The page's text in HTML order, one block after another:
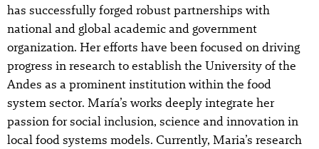
has successfully forged robust partnerships with
national and global academic and government
organization. Her efforts have been focused on driving
progress in research to establish the University of the
Andes as a prominent institution within the food
system sector. María’s works deeply integrate her
passion for social inclusion, science and innovation in
local food systems models. Currently, Maria’s research